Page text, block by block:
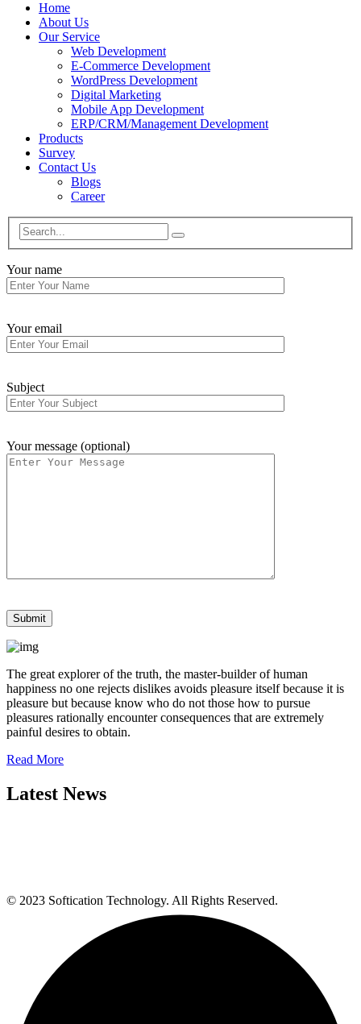
Home
About Us
Our Service
Web Development
E-Commerce Development
WordPress Development
Digital Marketing
Mobile App Development
ERP/CRM/Management Development
Products
Survey
Contact Us
Blogs
Career
Your name
Your email
Subject
Your message (optional)
The great explorer of the truth, the master-builder of human
happiness no one rejects dislikes avoids pleasure itself because it is
pleasure but because know who do not those how to pursue
pleasures rationally encounter consequences that are extremely
painful desires to obtain.
Read More
Latest News
© 2023 Softication Technology. All Rights Reserved.